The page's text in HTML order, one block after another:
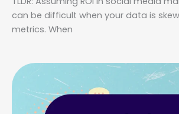
can be difficult when your data is
metrics. When